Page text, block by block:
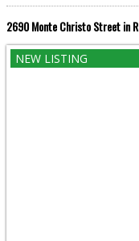
Mountain Resort, you'll
year-round recreation just
a home, it's a lifestyle. A
luxury farmhouse style,
unforgettable property.
2690 Monte Christo Street in